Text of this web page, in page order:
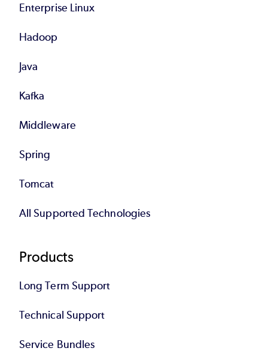
Enterprise Linux
Hadoop
Java
Kafka
Middleware
Spring
Tomcat
All Supported Technologies
Products
Long Term Support
Technical Support
Service Bundles